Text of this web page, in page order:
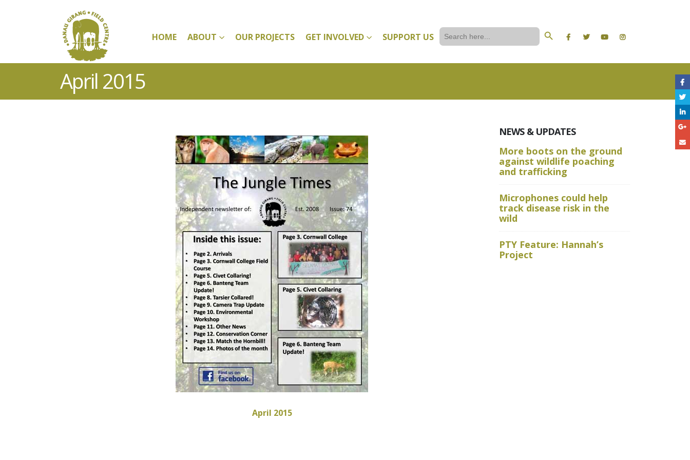
HOME ABOUT OUR PROJECTS GET INVOLVED SUPPORT US Search
for:
Search Button
April 2015
April 2015
NEWS & UPDATES
More boots on the ground
against wildlife poaching
and trafficking
Microphones could help
track disease risk in the
wild
PTY Feature: Hannah’s
Project
A Wild